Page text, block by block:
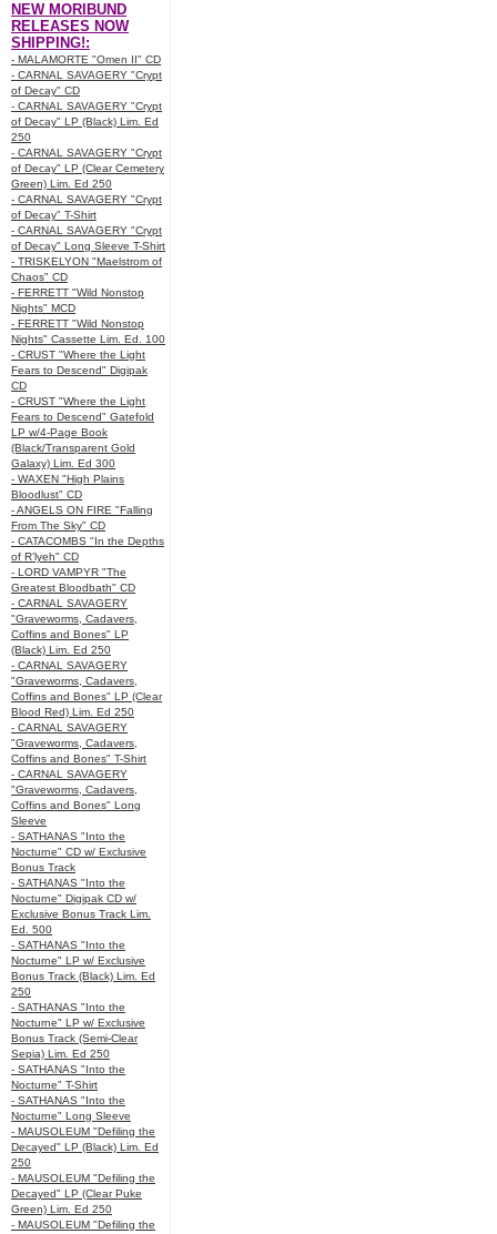
NEW MORIBUND
RELEASES NOW
SHIPPING!:
- MALAMORTE "Omen II" CD
- CARNAL SAVAGERY "Crypt
of Decay" CD
- CARNAL SAVAGERY "Crypt
of Decay" LP (Black) Lim. Ed
250
- CARNAL SAVAGERY "Crypt
of Decay" LP (Clear Cemetery
Green) Lim. Ed 250
- CARNAL SAVAGERY "Crypt
of Decay" T-Shirt
- CARNAL SAVAGERY "Crypt
of Decay" Long Sleeve T-Shirt
- TRISKELYON "Maelstrom of
Chaos" CD
- FERRETT "Wild Nonstop
Nights" MCD
- FERRETT "Wild Nonstop
Nights" Cassette Lim. Ed. 100
- CRUST "Where the Light
Fears to Descend" Digipak
CD
- CRUST "Where the Light
Fears to Descend" Gatefold
LP w/4-Page Book
(Black/Transparent Gold
Galaxy) Lim. Ed 300
- WAXEN "High Plains
Bloodlust" CD
- ANGELS ON FIRE "Falling
From The Sky" CD
- CATACOMBS "In the Depths
of R’lyeh" CD
- LORD VAMPYR "The
Greatest Bloodbath" CD
- CARNAL SAVAGERY
"Graveworms, Cadavers,
Coffins and Bones" LP
(Black) Lim. Ed 250
- CARNAL SAVAGERY
"Graveworms, Cadavers,
Coffins and Bones" LP (Clear
Blood Red) Lim. Ed 250
- CARNAL SAVAGERY
"Graveworms, Cadavers,
Coffins and Bones" T-Shirt
- CARNAL SAVAGERY
"Graveworms, Cadavers,
Coffins and Bones" Long
Sleeve
- SATHANAS "Into the
Nocturne" CD w/ Exclusive
Bonus Track
- SATHANAS "Into the
Nocturne" Digipak CD w/
Exclusive Bonus Track Lim.
Ed. 500
- SATHANAS "Into the
Nocturne" LP w/ Exclusive
Bonus Track (Black) Lim. Ed
250
- SATHANAS "Into the
Nocturne" LP w/ Exclusive
Bonus Track (Semi-Clear
Sepia) Lim. Ed 250
- SATHANAS "Into the
Nocturne" T-Shirt
- SATHANAS "Into the
Nocturne" Long Sleeve
- MAUSOLEUM "Defiling the
Decayed" LP (Black) Lim. Ed
250
- MAUSOLEUM "Defiling the
Decayed" LP (Clear Puke
Green) Lim. Ed 250
- MAUSOLEUM "Defiling the